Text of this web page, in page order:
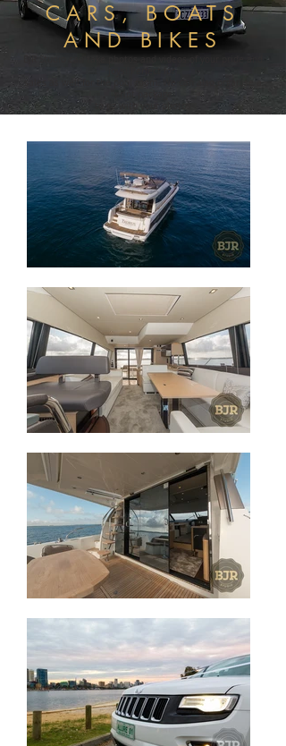
CARS, BOATS
AND BIKES
BJR Studio can take photos and videos of your pride and
sales as well for the pool room. We can also organise a
print package
to go with your photos